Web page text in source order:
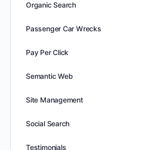
Organic Search
Passenger Car Wrecks
Pay Per Click
Semantic Web
Site Management
Social Search
Testimonials